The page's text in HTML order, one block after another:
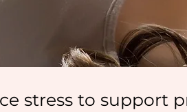
stress to support